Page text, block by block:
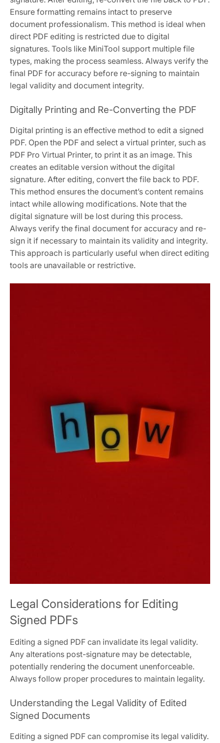
Ensure formatting remains intact to preserve
document professionalism. This method is ideal when
direct PDF editing is restricted due to digital
signatures. Tools like MiniTool support multiple file
types, making the process seamless. Always verify the
final PDF for accuracy before re-signing to maintain
legal validity and document integrity.
Digitally Printing and Re-Converting the PDF
Digital printing is an effective method to edit a signed
PDF. Open the PDF and select a virtual printer, such as
PDF Pro Virtual Printer, to print it as an image. This
creates an editable version without the digital
signature. After editing, convert the file back to PDF.
This method ensures the document’s content remains
intact while allowing modifications. Note that the
digital signature will be lost during this process.
Always verify the final document for accuracy and re-
sign it if necessary to maintain its validity and integrity.
This approach is particularly useful when direct editing
tools are unavailable or restrictive.
Legal Considerations for Editing
Signed PDFs
Editing a signed PDF can invalidate its legal validity.
Any alterations post-signature may be detectable,
potentially rendering the document unenforceable.
Always follow proper procedures to maintain legality.
Understanding the Legal Validity of Edited
Signed Documents
Editing a signed PDF can compromise its legal validity.